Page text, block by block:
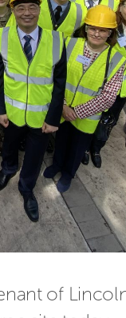
of